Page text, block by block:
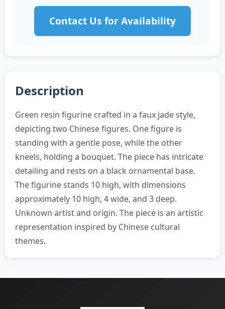
Contact Us for Availability
Description
Green resin figurine crafted in a faux jade style,
depicting two Chinese figures. One figure is
standing with a gentle pose, while the other
kneels, holding a bouquet. The piece has intricate
detailing and rests on a black ornamental base.
The figurine stands 10 high, with dimensions
approximately 10 high, 4 wide, and 3 deep.
Unknown artist and origin. The piece is an artistic
representation inspired by Chinese cultural
themes.